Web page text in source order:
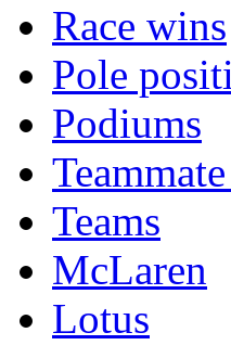
Race wins
Pole
Podiums
Teams
McLaren
Lotus